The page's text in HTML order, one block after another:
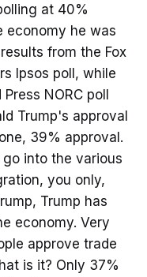
at 40%
economy he was
from the Fox
Ipsos poll, while
NORC poll
Trump's approval
39% approval.
into the various
you only,
Trump has
economy. Very
approve trade
is it? Only 37%